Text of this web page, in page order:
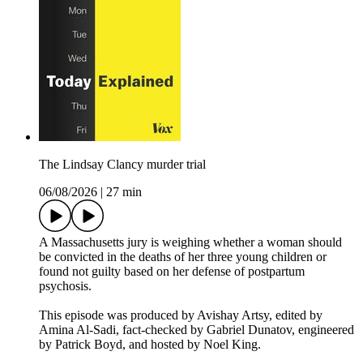
The Lindsay Clancy murder trial
06/08/2026
27 min
A Massachusetts jury is weighing whether a woman should
be convicted in the deaths of her three young children or
found not guilty based on her defense of postpartum
psychosis.
This episode was produced by Avishay Artsy, edited by
Amina Al-Sadi, fact-checked by Gabriel Dunatov, engineered
by Patrick Boyd, and hosted by Noel King.